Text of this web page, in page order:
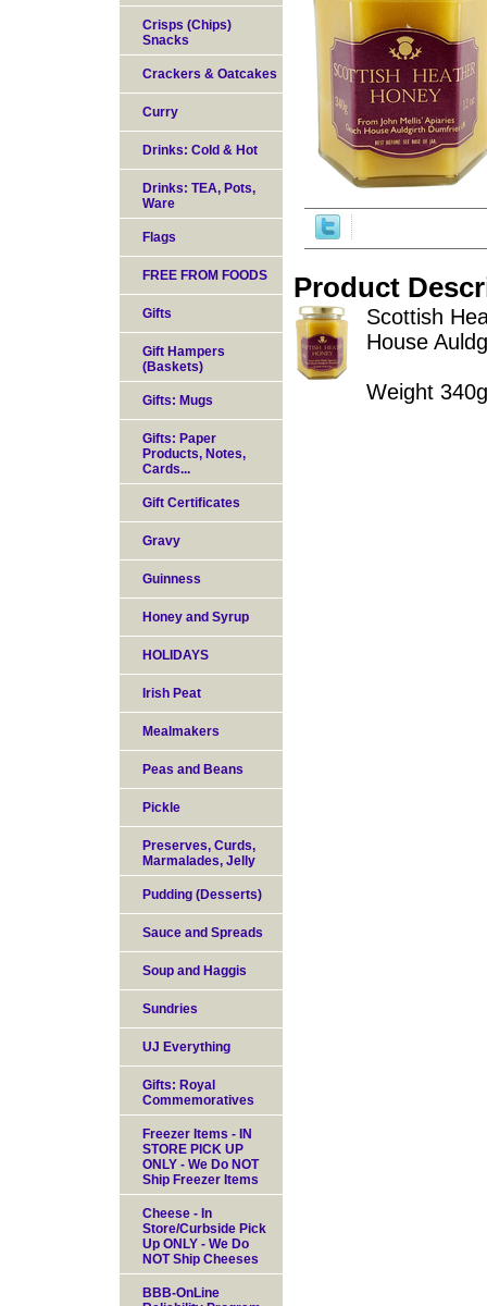
Product
Scottish
House
Weight 340g
Crisps (Chips)
Snacks
Crackers & Oatcakes
Curry
Drinks: Cold & Hot
Drinks: TEA, Pots,
Ware
Flags
FREE FROM FOODS
Gifts
Gift Hampers
(Baskets)
Gifts: Mugs
Gifts: Paper
Products, Notes,
Cards...
Gift Certificates
Gravy
Guinness
Honey and Syrup
HOLIDAYS
Irish Peat
Mealmakers
Peas and Beans
Pickle
Preserves, Curds,
Marmalades, Jelly
Pudding (Desserts)
Sauce and Spreads
Soup and Haggis
Sundries
UJ Everything
Gifts: Royal
Commemoratives
Freezer Items - IN
STORE PICK UP
ONLY - We Do NOT
Ship Freezer Items
Cheese - In
Store/Curbside Pick
Up ONLY - We Do
NOT Ship Cheeses
BBB-OnLine